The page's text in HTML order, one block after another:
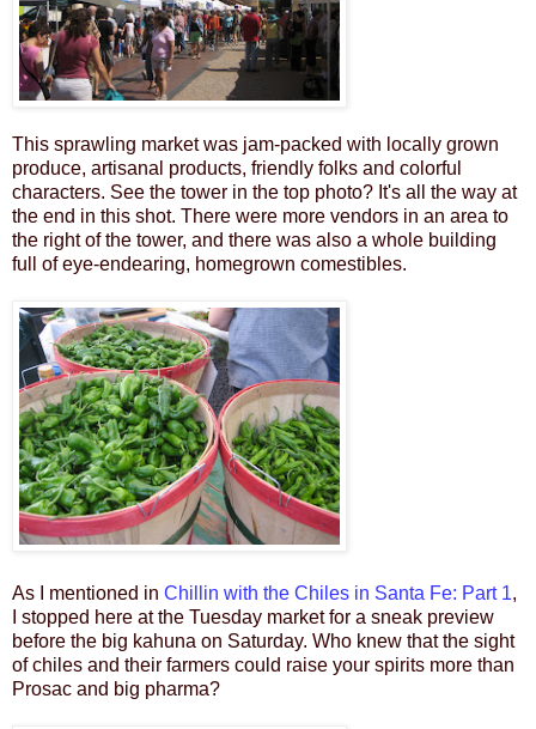
This sprawling marketwas jam-packed with locally grown
produce, artisanal products, friendly folks and colorful
characters. See the tower in the top photo? It's all the way at
the end in this shot. There were more vendors in an area to
the right of the tower, and there was also a whole building
full of eye-endearing, homegrown comestibles.
As I mentioned in Chillin with the Chiles in Santa Fe: Part 1,
I stopped here at the Tuesday market for a sneak preview
before the big kahuna on Saturday. Who knew that the sight
of chiles and their farmers could raise your spirits more than
Prosac and big pharma?